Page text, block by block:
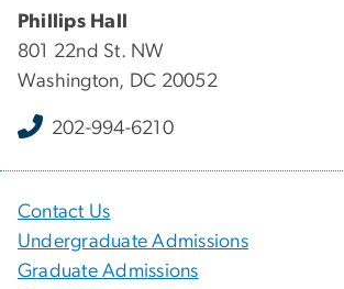
Phillips Hall
801 22nd St. NW
Washington, DC 20052
202-994-6210
Contact Us
Undergraduate Admissions
Graduate Admissions